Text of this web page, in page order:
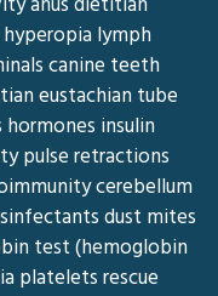
lymph
canine teeth
eustachian tube
insulin
pulse retractions
cerebellum
dust mites
test (hemoglobin
platelets rescue